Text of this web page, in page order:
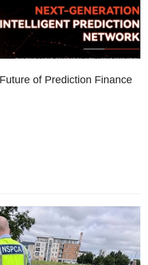
of Prediction Finance